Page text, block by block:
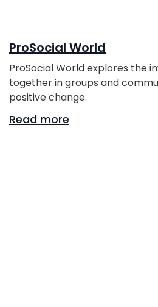
ProSocial World
ProSocial World explores the
together in groups and
positive change.
Read more